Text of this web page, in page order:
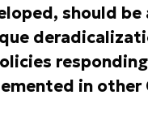
should be
in other